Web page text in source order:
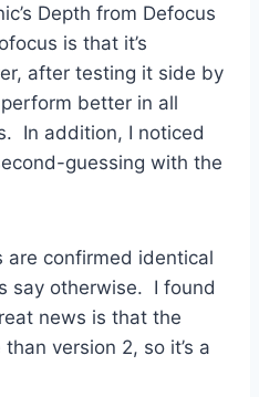
Depth from Defocus
is that it’s
after testing it side by
better in all
In addition, I noticed
guessing with the
are confirmed identical
say otherwise. I found
news is that the
version 2, so it’s a